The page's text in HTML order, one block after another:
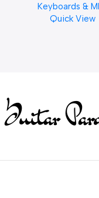
Keyboards &
Quick View